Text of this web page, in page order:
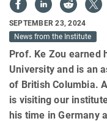
SEPTEMBER 23, 2024
News from the Institute
Prof. Ke Zou earned
University and is an
of British Columbia.
is visiting our
his time in Germany